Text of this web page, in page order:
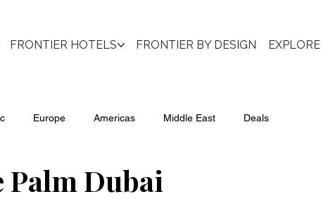
FRONTIER HOTELS FRONTIER BY DESIGN EXPLORE
Europe Americas Middle East Deals
Dubai